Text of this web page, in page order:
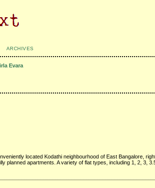
ARCHIVES
Evara
located Kodathi neighbourhood of East Bangalore,
apartments. A variety of flat types, including 1, 2, 3,